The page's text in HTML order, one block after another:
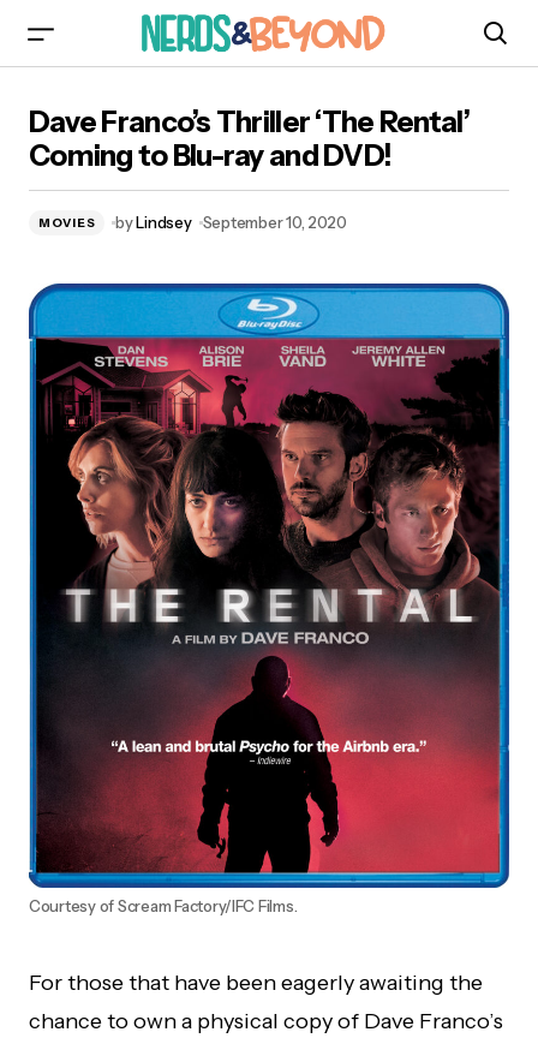
Blu-ray and DVD!
Dave Franco’s Thriller ‘The Rental’
Coming to Blu-ray and DVD!
MOVIES byLindsey September 10, 2020
Courtesy of Scream Factory/IFC Films.
For those that have been eagerly awaiting the
chance to own a physical copy of Dave Franco’s